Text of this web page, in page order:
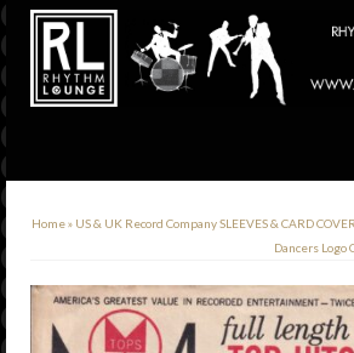
Home» US & UK Record Company SLEEVES & CARD
Dancers Logo